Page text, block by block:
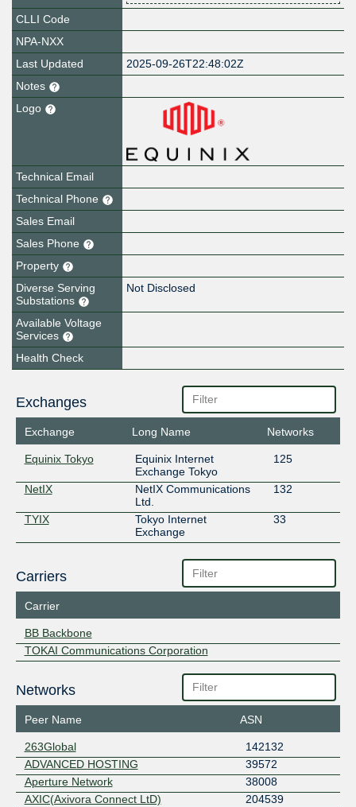
CLLI Code
NPA-NXX
Last Updated
2025-09-26T22:48:02Z
Notes
Logo
Technical Email
Technical Phone
Sales Email
Sales Phone
Property
Diverse Serving
Substations
Not Disclosed
Available Voltage
Services
Health Check
Exchanges
Exchange Long Name Networks
Equinix Tokyo
Equinix Internet
Exchange Tokyo
125
NetIX
NetIX Communications
Ltd.
132
TYIX
Tokyo Internet
Exchange
33
Carriers
Carrier
BB Backbone
TOKAI Communications Corporation
Networks
Peer Name ASN
263Global
142132
ADVANCED HOSTING
39572
Aperture Network
38008
AXIC(Axivora Connect LtD)
204539